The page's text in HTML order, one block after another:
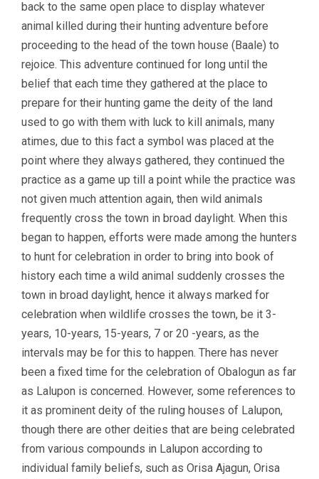
back to the same open place to display whatever
animal killed during their hunting adventure before
proceeding to the head of the town house (Baale) to
rejoice. This adventure continued for long until the
belief that each time they gathered at the place to
prepare for their hunting game the deity of the land
used to go with them with luck to kill animals, many
atimes, due to this fact a symbol was placed at the
point where they always gathered, they continued the
practice as a game up till a point while the practice was
not given much attention again, then wild animals
frequently cross the town in broad daylight. When this
began to happen, efforts were made among the hunters
to hunt for celebration in order to bring into book of
history each time a wild animal suddenly crosses the
town in broad daylight, hence it always marked for
celebration when wildlife crosses the town, be it 3-
years, 10-years, 15-years, 7 or 20 -years, as the
intervals may be for this to happen. There has never
been a fixed time for the celebration of Obalogun as far
as Lalupon is concerned. However, some references to
it as prominent deity of the ruling houses of Lalupon,
though there are other deities that are being celebrated
from various compounds in Lalupon according to
individual family beliefs, such as Orisa Ajagun, Orisa